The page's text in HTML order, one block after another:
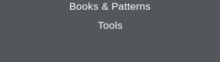
Books & Patterns
Tools